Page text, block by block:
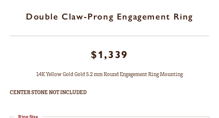
Double Claw-Prong Engagement Ring
$1,339
14K Yellow Gold Gold 5.2 mm Round Engagement Ring Mounting
CENTER STONE NOT INCLUDED
Ring Size